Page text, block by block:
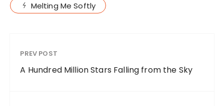
Melting Me Softly
PREV POST
A Hundred Million Stars Falling from the Sky